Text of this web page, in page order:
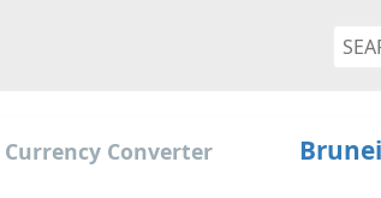
Currency Converter